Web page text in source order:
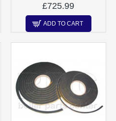
£725.99
ADD TO CART